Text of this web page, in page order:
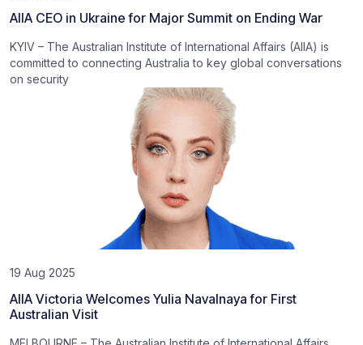
AIIA CEO in Ukraine for Major Summit on Ending War
KYIV – The Australian Institute of International Affairs (AIIA) is
committed to connecting Australia to key global conversations
on security
19 Aug 2025
AIIA Victoria Welcomes Yulia Navalnaya for First
Australian Visit